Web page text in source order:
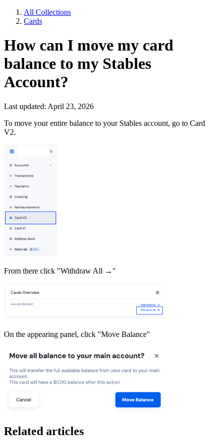
All Collections
Cards
How can I move my card
balance to my Stables
Account?
Last updated: April 23, 2026
To move your entire balance to your Stables account, go to Card
V2.
From there click "Withdraw All →"
On the appearing panel, click "Move Balance"
Related articles